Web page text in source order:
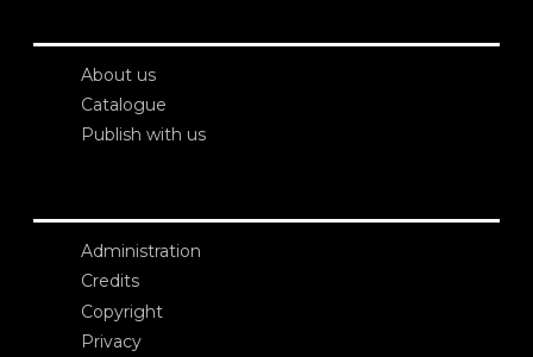
About us
Catalogue
Publish with us
Administration
Credits
Copyright
Privacy